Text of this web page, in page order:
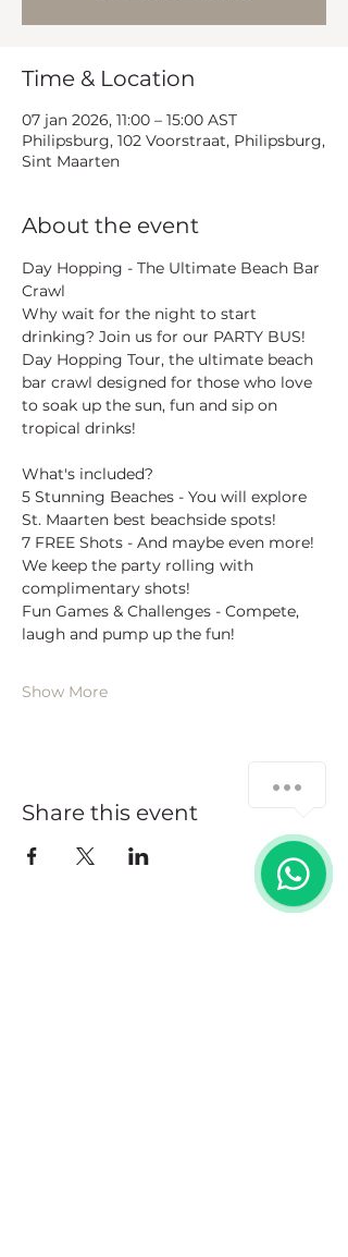
Time & Location
07 jan 2026, 11:00 – 15:00 AST
Philipsburg, 102 Voorstraat, Philipsburg,
Sint Maarten
About the event
Day Hopping - The Ultimate Beach Bar
Crawl
Why wait for the night to start
drinking? Join us for our PARTY BUS!
Day Hopping Tour, the ultimate beach
bar crawl designed for those who love
to soak up the sun, fun and sip on
tropical drinks!
What's included?
5 Stunning Beaches - You will explore
St. Maarten best beachside spots!
7 FREE Shots - And maybe even more!
We keep the party rolling with
complimentary shots!
Fun Games & Challenges - Compete,
laugh and pump up the fun!
Show More
Share this event